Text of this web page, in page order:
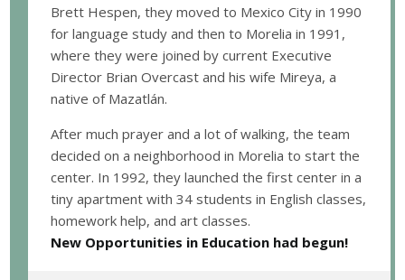
Brett Hespen, they moved to Mexico City in 1990
for language study and then to Morelia in 1991,
where they were joined by current Executive
Director Brian Overcast and his wife Mireya, a
native of Mazatlán.
After much prayer and a lot of walking, the team
decided on a neighborhood in Morelia to start the
center. In 1992, they launched the first center in a
tiny apartment with 34 students in English classes,
homework help, and art classes.
New Opportunities in Education had begun!